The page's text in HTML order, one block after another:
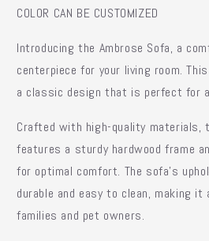
COLOR CAN BE CUSTOMIZED
Introducing the Ambrose Sofa, a
centerpiece for your living room.
a classic design that is perfect for
Crafted with high-quality materials,
features a sturdy hardwood frame
for optimal comfort. The sofa's
durable and easy to clean, making
families and pet owners.